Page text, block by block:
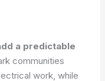
a predictable
communities
work, while